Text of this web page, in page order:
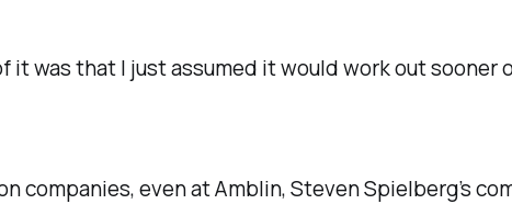
was that I just assumed it would work out sooner
even at Amblin, Steven Spielberg’s